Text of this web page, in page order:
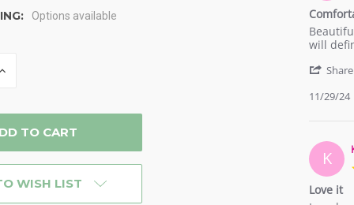
Options available
INCREASE
WISH LIST
Review
by
on
Nov
review
stating
will
Share
11/29/24
K
Love it